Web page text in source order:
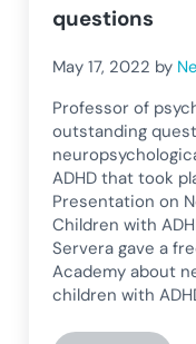
questions
May 17, 2022 by
Professor of
outstanding
ADHD that took
Presentation on
Children with
Servera gave a
Academy about
children with